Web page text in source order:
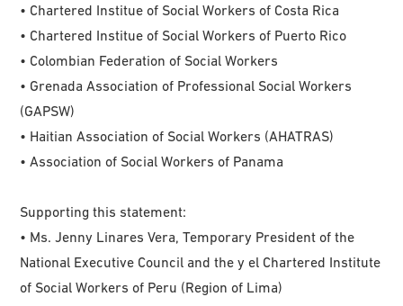
• Chartered Institue of Social Workers of Costa Rica
• Chartered Institue of Social Workers of Puerto Rico
• Colombian Federation of Social Workers
• Grenada Association of Professional Social Workers
(GAPSW)
• Haitian Association of Social Workers (AHATRAS)
• Association of Social Workers of Panama
Supporting this statement:
• Ms. Jenny Linares Vera, Temporary President of the
National Executive Council and the y el Chartered Institute
of Social Workers of Peru (Region of Lima)